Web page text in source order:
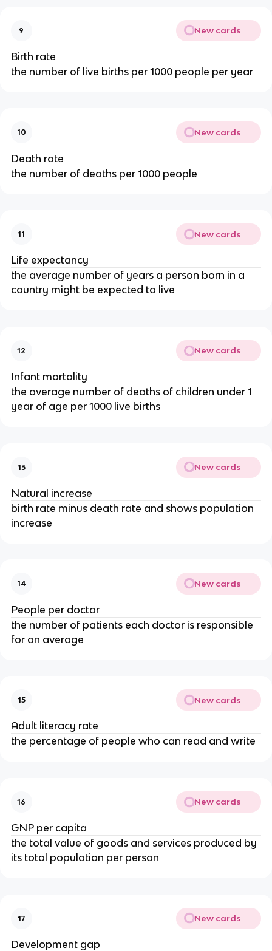
9 New cards
Birth rate
the number of live births per 1000 people per year
10 New cards
Death rate
the number of deaths per 1000 people
11 New cards
Life expectancy
the average number of years a person born in a
country might be expected to live
12 New cards
Infant mortality
the average number of deaths of children under 1
year of age per 1000 live births
13 New cards
Natural increase
birth rate minus death rate and shows population
increase
14 New cards
People per doctor
the number of patients each doctor is responsible
for on average
15 New cards
Adult literacy rate
the percentage of people who can read and write
16 New cards
GNP per capita
the total value of goods and services produced by
its total population per person
17 New cards
Development gap